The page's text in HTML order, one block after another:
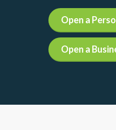
Open a
Open a